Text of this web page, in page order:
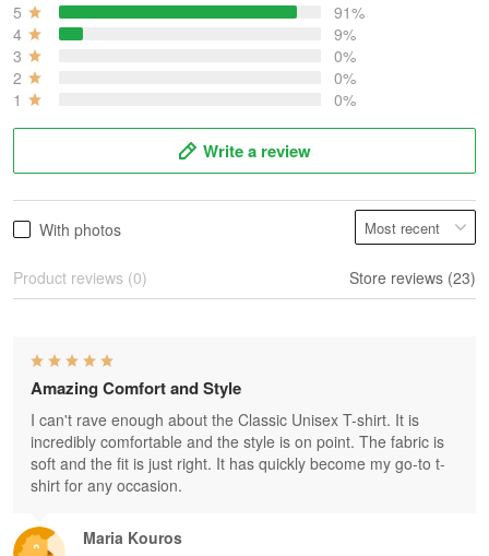
5
91%
4
9%
3
0%
2
0%
1
0%
Write a review
With photos
Product reviews (0) Store reviews (23)
Maria Kouros
Amazing Comfort and Style
I can't rave enough about the Classic Unisex T-shirt. It is
incredibly comfortable and the style is on point. The fabric is
soft and the fit is just right. It has quickly become my go-to t-
shirt for any occasion.